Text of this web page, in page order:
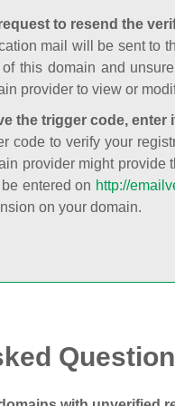
to resend the
mail will be sent to
of this domain and
provider to view or
the trigger code, enter
code to verify your
provider might provide
entered on http://
on your domain.